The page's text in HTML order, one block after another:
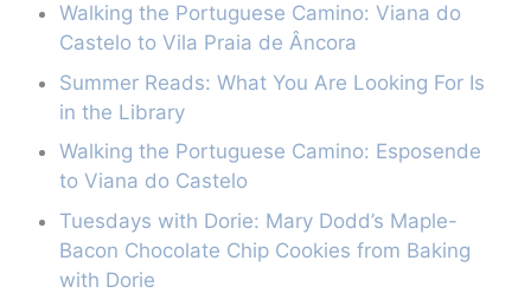
Walking the Portuguese Camino: Viana do
Castelo to Vila Praia de Âncora
Summer Reads: What You Are Looking For Is
in the Library
Walking the Portuguese Camino: Esposende
to Viana do Castelo
Tuesdays with Dorie: Mary Dodd’s Maple-
Bacon Chocolate Chip Cookies from Baking
with Dorie